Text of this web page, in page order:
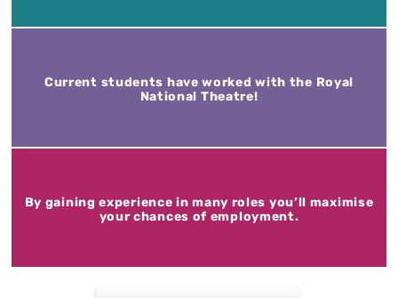
Current students have worked with the Royal
National Theatre!
By gaining experience in many roles you’ll maximise
your chances of employment.